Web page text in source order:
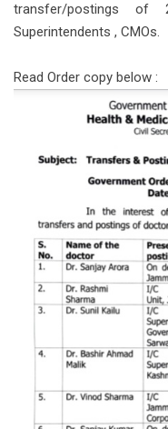
transfer/postings of
Superintendents , CMOs.
Read Order copy below :